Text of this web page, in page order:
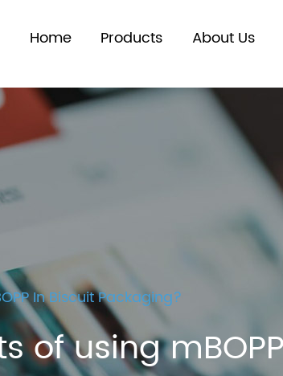
Home Products About Us
In Biscuit Packaging?
of using